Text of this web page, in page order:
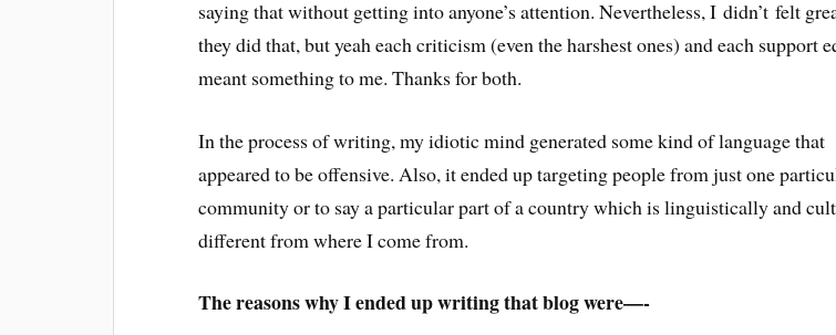
saying that without getting into anyone’s attention. Nevertheless, I didn’t felt
they did that, but yeah each criticism (even the harshest ones) and each support
meant something to me. Thanks for both.
In the process of writing, my idiotic mind generated some kind of language that
appeared to be offensive. Also, it ended up targeting people from just one
community or to say a particular part of a country which is linguistically and
different from where I come from.
The reasons why I ended up writing that blog were—-